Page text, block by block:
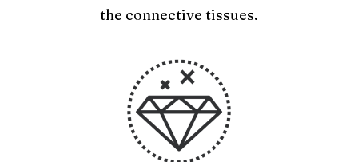
the connective tissues.